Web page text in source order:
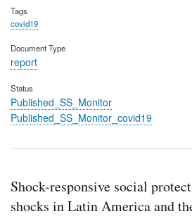
Tags
covid19
Document Type
report
Status
Published_SS_Monitor
Published_SS_Monitor_covid19
Shock-responsive social
shocks in Latin America and